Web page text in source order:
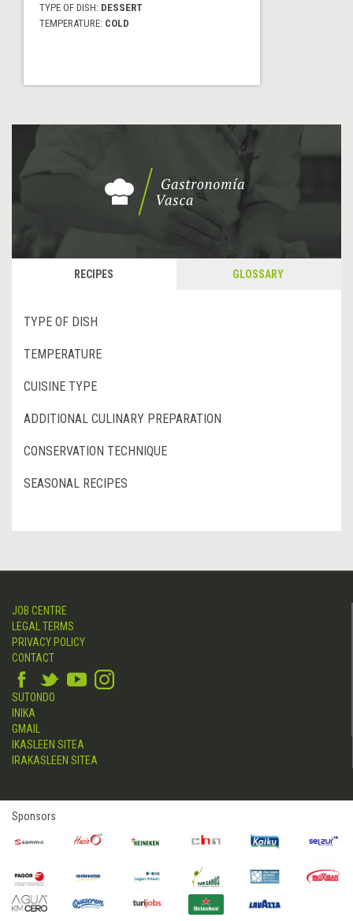
TYPE OF DISH: DESSERT
TEMPERATURE: COLD
RECIPES GLOSSARY
TYPE OF DISH
TEMPERATURE
CUISINE TYPE
ADDITIONAL CULINARY PREPARATION
CONSERVATION TECHNIQUE
SEASONAL RECIPES
JOB CENTRE
LEGAL TERMS
PRIVACY POLICY
CONTACT
SUTONDO
INIKA
GMAIL
IKASLEEN SITEA
IRAKASLEEN SITEA
Sponsors